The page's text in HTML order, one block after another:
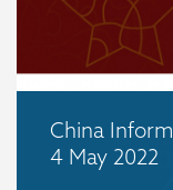
China
4 May 2022